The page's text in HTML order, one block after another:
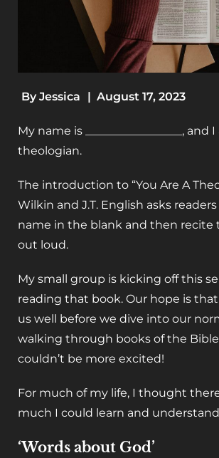
By Jessica | August 17, 2023
My name is _________________, and
theologian.
The introduction to “You Are A
Wilkin and J.T. English asks
name in the blank and then recite
out loud.
My small group is kicking off this
reading that book. Our hope is
us well before we dive into our
walking through books of the
couldn’t be more excited!
For much of my life, I thought
much I could learn and
‘Words about God’